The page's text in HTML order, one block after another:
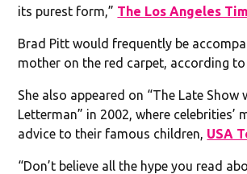
its purest form,” The Los Angeles
Brad Pitt would frequently be
mother on the red carpet, according
She also appeared on “The Late Show
Letterman” in 2002, where celebrities’
advice to their famous children, USA
“Don’t believe all the hype you read